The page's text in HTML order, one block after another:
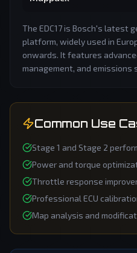
The EDC17 is Bosch's latest
platform, widely used in
onwards. It features
management, and
Common Use
Stage 1 and Stage 2
Power and torque
Throttle response
Professional ECU
Map analysis and